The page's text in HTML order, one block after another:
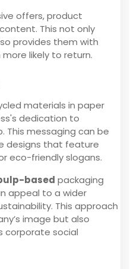
offers, product
This not only
provides them with
likely to return.
materials in paper
dedication to
This messaging can be
designs that feature
eco-friendly slogans.
based packaging
appeal to a wider
This approach
image but also
corporate social